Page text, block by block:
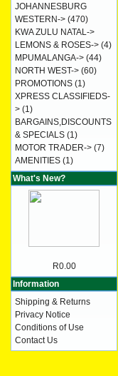
JOHANNESBURG
WESTERN-> (470)
KWA ZULU NATAL->
LEMONS & ROSES-> (4)
MPUMALANGA-> (44)
NORTH WEST-> (60)
PROMOTIONS (1)
XPRESS CLASSIFIEDS-
> (1)
BARGAINS,DISCOUNTS
& SPECIALS (1)
MOTOR TRADER-> (7)
AMENITIES (1)
What's New?
R0.00
Information
Shipping & Returns
Privacy Notice
Conditions of Use
Contact Us